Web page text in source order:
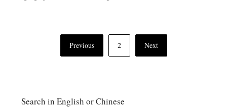
navigation
Previous 2 Next
Search in English or Chinese